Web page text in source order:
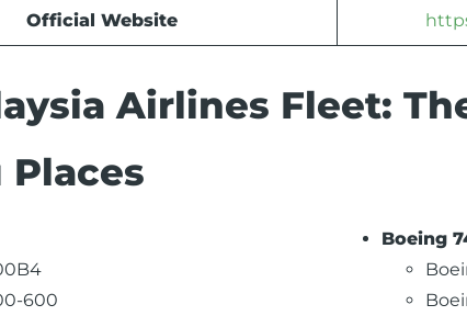
Official Website
Airlines Fleet:
Places
600
Boeing